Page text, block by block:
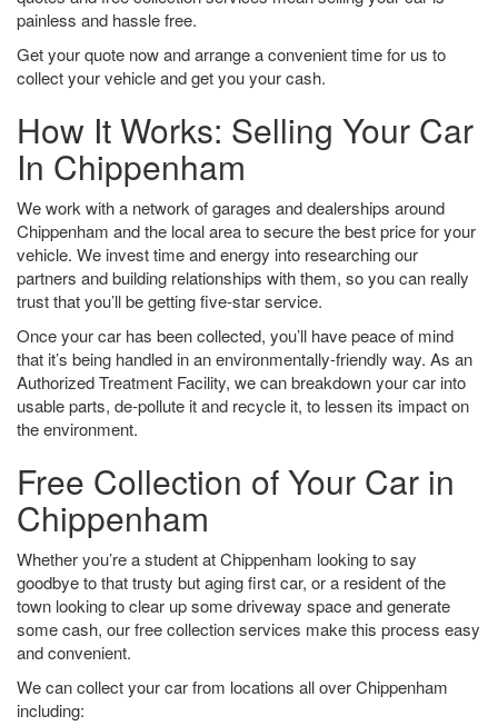
painless and hassle free.
Get your quote now and arrange a convenient time for us to
collect your vehicle and get you your cash.
How It Works: Selling Your Car
In Chippenham
We work with a network of garages and dealerships around
Chippenham and the local area to secure the best price for your
vehicle. We invest time and energy into researching our
partners and building relationships with them, so you can really
trust that you’ll be getting five-star service.
Once your car has been collected, you’ll have peace of mind
that it’s being handled in an environmentally-friendly way. As an
Authorized Treatment Facility, we can breakdown your car into
usable parts, de-pollute it and recycle it, to lessen its impact on
the environment.
Free Collection of Your Car in
Chippenham
Whether you’re a student at Chippenham looking to say
goodbye to that trusty but aging first car, or a resident of the
town looking to clear up some driveway space and generate
some cash, our free collection services make this process easy
and convenient.
We can collect your car from locations all over Chippenham
including: